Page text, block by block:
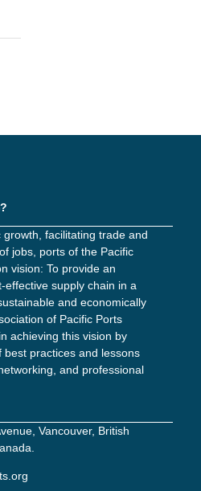
facilitating trade and
jobs, ports of the Pacific
vision: To provide an
effective supply chain in a
and economically
of Pacific Ports
achieving this vision by
practices and lessons
and professional
Vancouver, British